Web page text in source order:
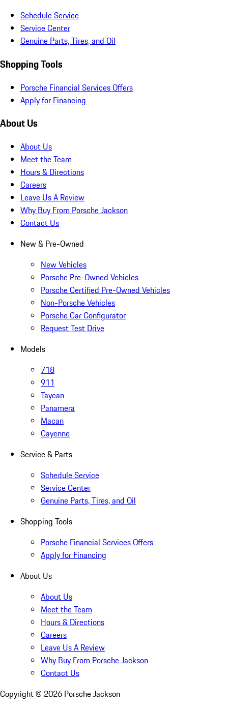
Schedule Service
Service Center
Genuine Parts, Tires, and Oil
Shopping Tools
Porsche Financial Services Offers
Apply for Financing
About Us
About Us
Meet the Team
Hours & Directions
Careers
Leave Us A Review
Why Buy From Porsche Jackson
Contact Us
New & Pre-Owned
New Vehicles
Porsche Pre-Owned Vehicles
Porsche Certified Pre-Owned Vehicles
Non-Porsche Vehicles
Porsche Car Configurator
Request Test Drive
Models
718
911
Taycan
Panamera
Macan
Cayenne
Service & Parts
Schedule Service
Service Center
Genuine Parts, Tires, and Oil
Shopping Tools
Porsche Financial Services Offers
Apply for Financing
About Us
About Us
Meet the Team
Hours & Directions
Careers
Leave Us A Review
Why Buy From Porsche Jackson
Contact Us
Copyright © 2026 Porsche Jackson